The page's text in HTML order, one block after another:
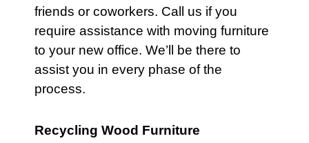
friends or coworkers. Call us if you
require assistance with moving furniture
to your new office. We’ll be there to
assist you in every phase of the
process.
Recycling Wood Furniture